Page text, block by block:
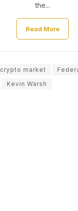
the...
Read More
crypto market
Kevin Warsh